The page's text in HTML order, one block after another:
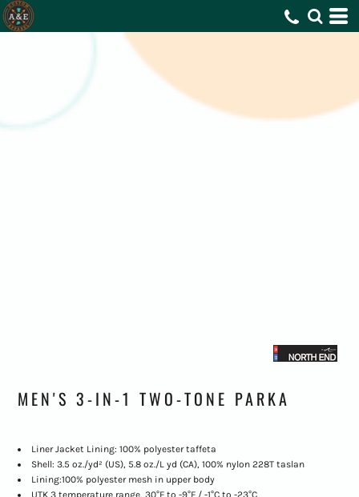
MEN'S 3-IN-1 TWO-TONE PARKA
Liner Jacket Lining: 100% polyester taffeta
Shell: 3.5 oz./yd² (US), 5.8 oz./L yd (CA), 100% nylon 228T taslan
Lining:100% polyester mesh in upper body
UTK 3 temperature range, 30°F to -9°F / -1°C to -23°C